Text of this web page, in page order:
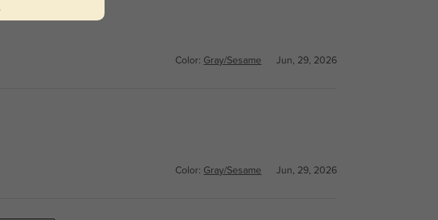
Color: Gray/Sesame Jun, 29, 2026
Color: Gray/Sesame Jun, 29, 2026